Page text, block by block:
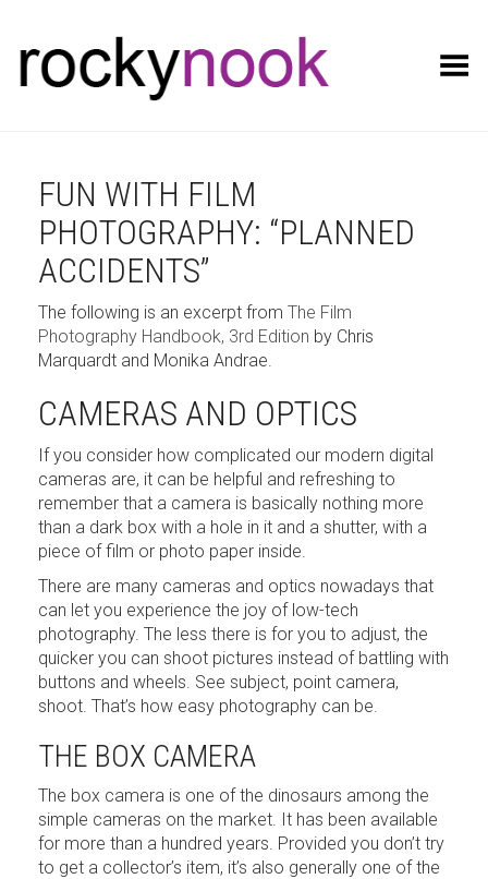
Toggle Menu
FUN WITH FILM
PHOTOGRAPHY: “PLANNED
ACCIDENTS”
The following is an excerpt from The Film
Photography Handbook, 3rd Edition by Chris
Marquardt and Monika Andrae.
CAMERAS AND OPTICS
If you consider how complicated our modern digital
cameras are, it can be helpful and refreshing to
remember that a camera is basically nothing more
than a dark box with a hole in it and a shutter, with a
piece of film or photo paper inside.
There are many cameras and optics nowadays that
can let you experience the joy of low-tech
photography. The less there is for you to adjust, the
quicker you can shoot pictures instead of battling with
buttons and wheels. See subject, point camera,
shoot. That’s how easy photography can be.
THE BOX CAMERA
The box camera is one of the dinosaurs among the
simple cameras on the market. It has been available
for more than a hundred years. Provided you don’t try
to get a collector’s item, it’s also generally one of the